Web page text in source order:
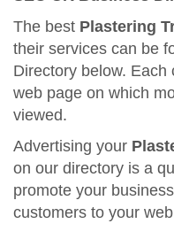
The best Plastering
their services can be
Directory below. Each
web page on which
viewed.
Advertising your
on our directory is a
promote your
customers to your